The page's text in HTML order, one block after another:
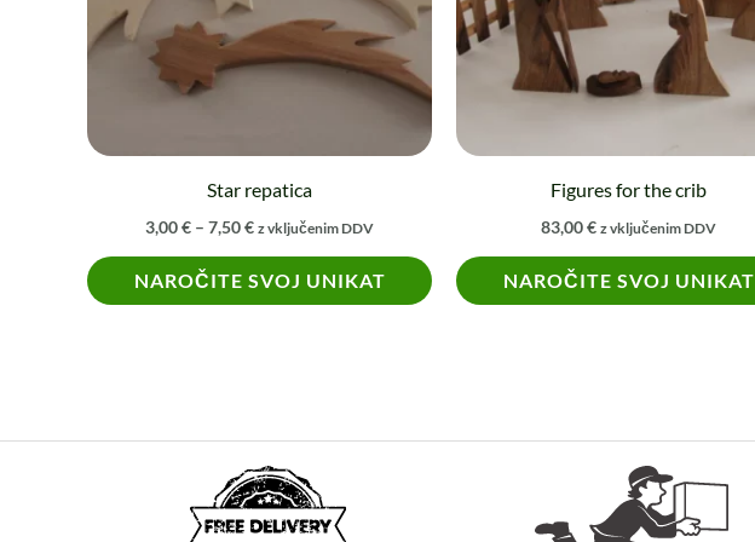
Star repatica
3,00€ – 7,50€ z vključenim DDV
NAROČITE SVOJ UNIKAT
options
chosen
page
Figures for the crib
83,00€ z vključenim DDV
NAROČITE SVOJ UNIKAT